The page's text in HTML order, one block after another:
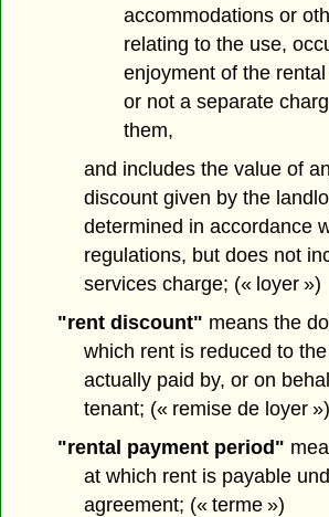
accommodations or
relating to the use,
enjoyment of the
or not a separate
them,
and includes the value of
discount given by the
determined in accordance
regulations, but does not
services charge; (« loyer »)
"rent discount" means the
which rent is reduced to
actually paid by, or on
tenant; (« remise de loyer »)
"rental payment period"
at which rent is payable
agreement; (« terme »)